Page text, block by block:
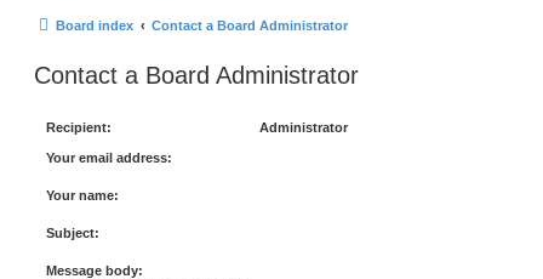
Board index Contact a Board Administrator
Contact a Board Administrator
Recipient: Administrator
Your email address:
Your name:
Subject:
Message body: